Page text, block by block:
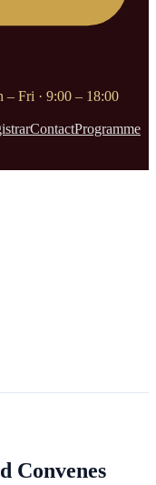
– Fri · 9:00 – 18:00
ContactProgramme
Convenes